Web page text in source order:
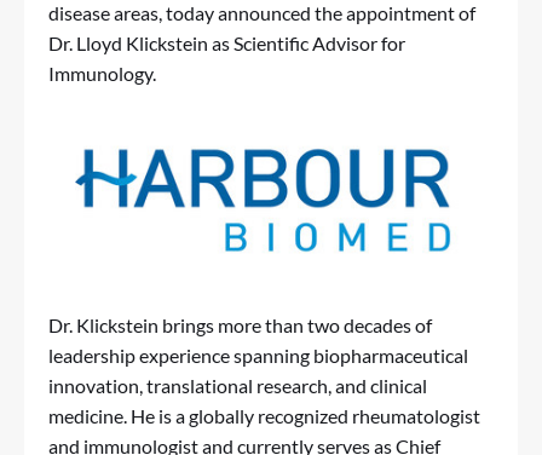
disease areas, today announced the appointment of
Dr. Lloyd Klickstein as Scientific Advisor for
Immunology.
Dr. Klickstein brings more than two decades of
leadership experience spanning biopharmaceutical
innovation, translational research, and clinical
medicine. He is a globally recognized rheumatologist
and immunologist and currently serves as Chief